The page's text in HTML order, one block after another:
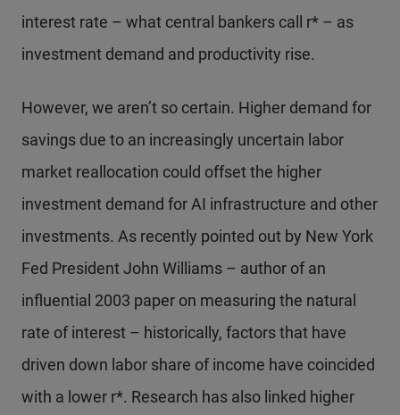
interest rate – what central bankers call r* – as
investment demand and productivity rise.
However, we aren’t so certain. Higher demand for
savings due to an increasingly uncertain labor
market reallocation could offset the higher
investment demand for AI infrastructure and other
investments. As recently pointed out by New York
Fed President John Williams – author of an
influential 2003 paper on measuring the natural
rate of interest – historically, factors that have
driven down labor share of income have coincided
with a lower r*. Research has also linked higher